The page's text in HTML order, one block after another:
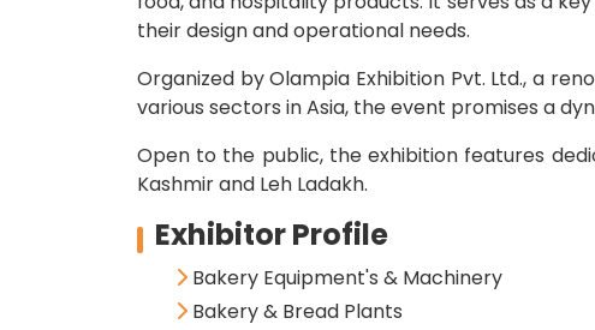
their design and operational needs.
Organized by Olampia Exhibition Pvt. Ltd., a
various sectors in Asia, the event promises a
Open to the public, the exhibition features
Kashmir and Leh Ladakh.
Exhibitor Profile
Bakery Equipment's & Machinery
Bakery & Bread Plants